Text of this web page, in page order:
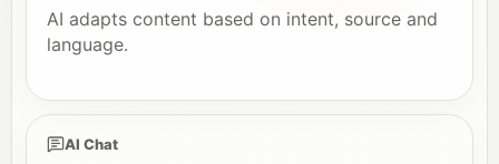
AI adapts content based on intent, source and
language.
AI Chat